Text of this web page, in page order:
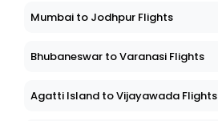
Mumbai to Jodhpur Flights
Bhubaneswar to Varanasi Flights
Agatti Island to Vijayawada Flights